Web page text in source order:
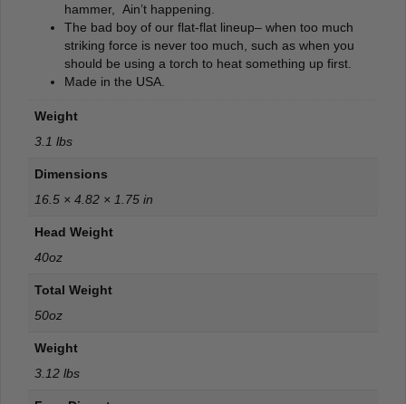
hammer, Ain’t happening.
The bad boy of our flat-flat lineup– when too much
striking force is never too much, such as when you
should be using a torch to heat something up first.
Made in the USA.
Weight
3.1 lbs
Dimensions
16.5 × 4.82 × 1.75 in
Head Weight
40oz
Total Weight
50oz
Weight
3.12 lbs